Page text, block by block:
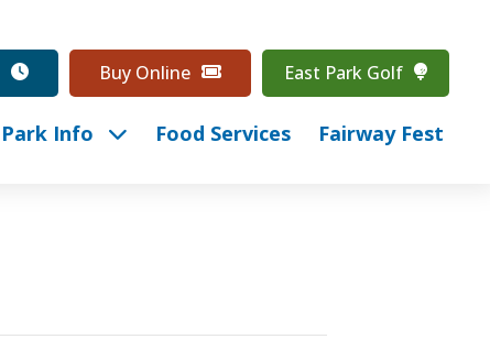
Buy Online East Park Golf
Park Info Food Services Fairway Fest